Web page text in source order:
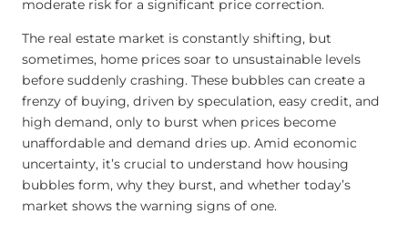
moderate risk for a significant price correction.
The real estate market is constantly shifting, but
sometimes, home prices soar to unsustainable levels
before suddenly crashing. These bubbles can create a
frenzy of buying, driven by speculation, easy credit, and
high demand, only to burst when prices become
unaffordable and demand dries up. Amid economic
uncertainty, it’s crucial to understand how housing
bubbles form, why they burst, and whether today’s
market shows the warning signs of one.